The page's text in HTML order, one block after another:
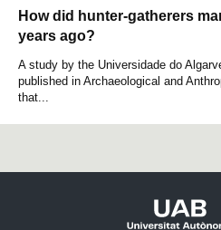
How did hunter-gatherers
years ago?
A study by the Universidade do
published in Archaeological and
that...